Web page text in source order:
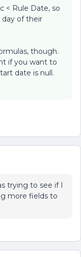
< Rule Date, so
of their
though.
if you want to
date is null.
trying to see if I
more fields to